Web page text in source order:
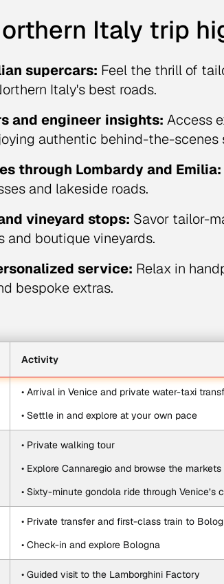
Italy trip
supercars: Feel the thrill of
Italy's best roads.
and engineer insights: Access
authentic behind-the-scenes
through Lombardy and Emilia:
and lakeside roads.
vineyard stops: Savor tailor-
and boutique vineyards.
service: Relax in
bespoke extras.
Activity
• Arrival in Venice and private water-taxi
• Settle in and explore at your own pace
• Private walking tour
• Explore Cannaregio and browse the
• Sixty-minute gondola ride through Venice’s
• Private transfer and first-class train to
• Check-in and explore Bologna
• Guided visit to the Lamborghini Factory